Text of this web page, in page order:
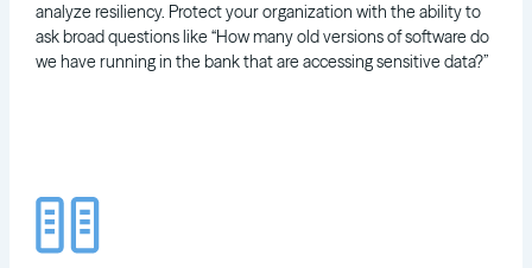
analyze resiliency. Protect your organization with the ability to
ask broad questions like “How many old versions of software do
we have running in the bank that are accessing sensitive data?”